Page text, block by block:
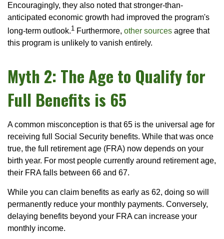
Encouragingly, they also noted that stronger-than-
anticipated economic growth had improved the program's
long-term outlook.1 Furthermore, other sources agree that
this program is unlikely to vanish entirely.
Myth 2: The Age to Qualify for
Full Benefits is 65
A common misconception is that 65 is the universal age for
receiving full Social Security benefits. While that was once
true, the full retirement age (FRA) now depends on your
birth year. For most people currently around retirement age,
their FRA falls between 66 and 67.
While you can claim benefits as early as 62, doing so will
permanently reduce your monthly payments. Conversely,
delaying benefits beyond your FRA can increase your
monthly income.